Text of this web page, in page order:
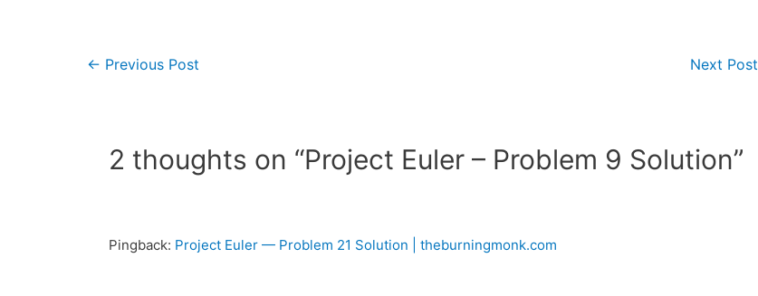
← Previous Post Next Post
2 thoughts on “Project Euler – Problem 9 Solution”
Pingback: Project Euler — Problem 21 Solution | theburningmonk.com